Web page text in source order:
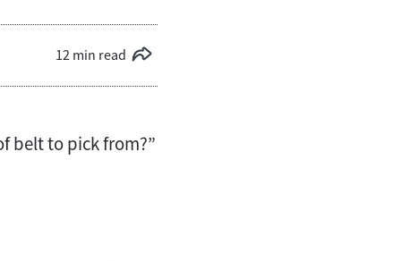
12 min read
belt to pick from?”